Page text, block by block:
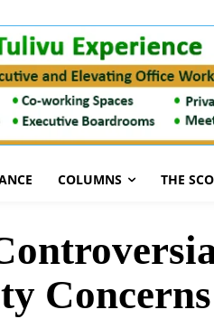
COLUMNS THE
Concerns